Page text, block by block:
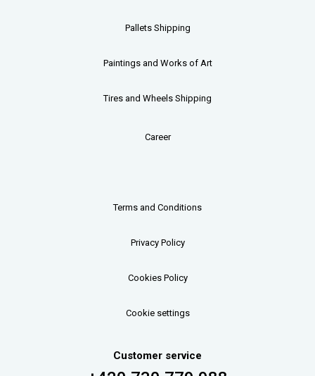
Pallets Shipping
Paintings and Works of Art
Tires and Wheels Shipping
Career
Terms and Conditions
Privacy Policy
Cookies Policy
Cookie settings
Customer service